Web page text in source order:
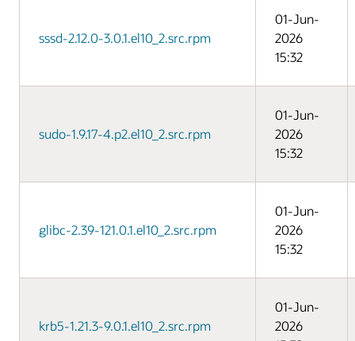
sssd-2.12.0-3.0.1.el10_2.src.rpm
01-Jun-
2026
15:32
sudo-1.9.17-4.p2.el10_2.src.rpm
01-Jun-
2026
15:32
glibc-2.39-121.0.1.el10_2.src.rpm
01-Jun-
2026
15:32
krb5-1.21.3-9.0.1.el10_2.src.rpm
01-Jun-
2026